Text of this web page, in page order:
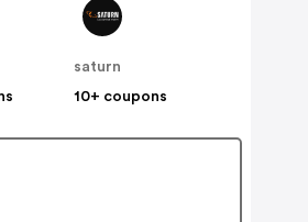
saturn
10+ coupons